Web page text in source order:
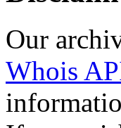
Our
Whois